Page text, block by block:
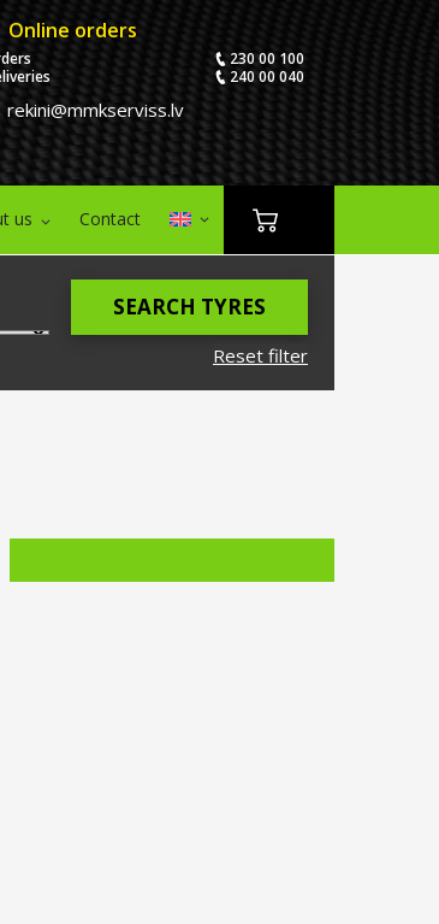
Online orders
230 00 100
240 00 040
rekini@mmkserviss.lv
us Contact
Reset filter
SEARCH TYRES